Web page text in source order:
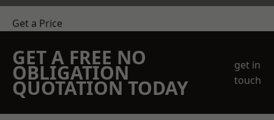
Get a Price
GET A FREE NO
OBLIGATION
QUOTATION TODAY
get in
touch